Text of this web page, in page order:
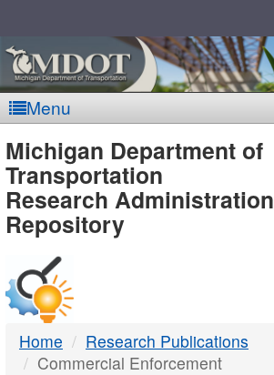
Menu
MDOT
-
DTMB
Michigan Department of
Transportation
Research Administration
Repository
Home
Research Publications
Commercial Enforcement